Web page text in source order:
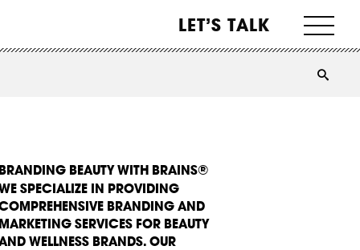
LET’S TALK
BEAUTY WITH BRAINS®
SPECIALIZE IN PROVIDING
BRANDING AND
SERVICES FOR BEAUTY
WELLNESS BRANDS. OUR